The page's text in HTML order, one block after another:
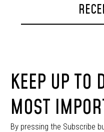
KEEP UP TO
MOST
By pressing the Subscribe